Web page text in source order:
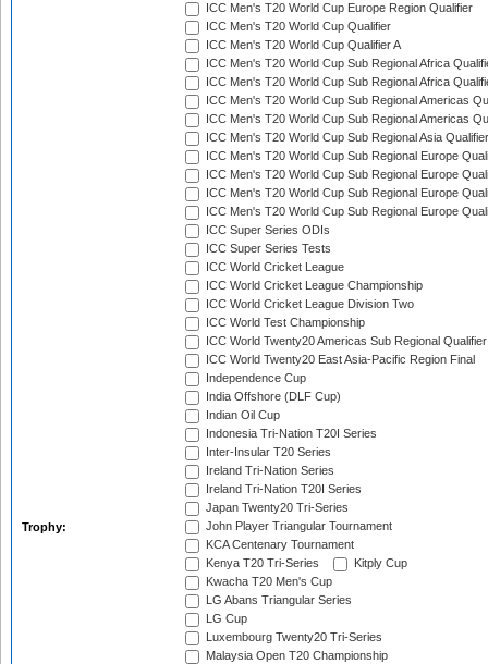
Trophy:
ICC Men's T20 World Cup Europe Region Qualifier
ICC Men's T20 World Cup Qualifier
ICC Men's T20 World Cup Qualifier A
ICC Men's T20 World Cup Sub Regional Africa
ICC Men's T20 World Cup Sub Regional Africa
ICC Men's T20 World Cup Sub Regional Americas
ICC Men's T20 World Cup Sub Regional Americas
ICC Men's T20 World Cup Sub Regional Asia
ICC Men's T20 World Cup Sub Regional Europe
ICC Men's T20 World Cup Sub Regional Europe
ICC Men's T20 World Cup Sub Regional Europe
ICC Men's T20 World Cup Sub Regional Europe
ICC Super Series ODIs
ICC Super Series Tests
ICC World Cricket League
ICC World Cricket League Championship
ICC World Cricket League Division Two
ICC World Test Championship
ICC World Twenty20 Americas Sub Regional Qualifier
ICC World Twenty20 East Asia-Pacific Region Final
Independence Cup
India Offshore (DLF Cup)
Indian Oil Cup
Indonesia Tri-Nation T20I Series
Inter-Insular T20 Series
Ireland Tri-Nation Series
Ireland Tri-Nation T20I Series
Japan Twenty20 Tri-Series
John Player Triangular Tournament
KCA Centenary Tournament
Kenya T20 Tri-Series
Kitply Cup
Kwacha T20 Men's Cup
LG Abans Triangular Series
LG Cup
Luxembourg Twenty20 Tri-Series
Malaysia Open T20 Championship